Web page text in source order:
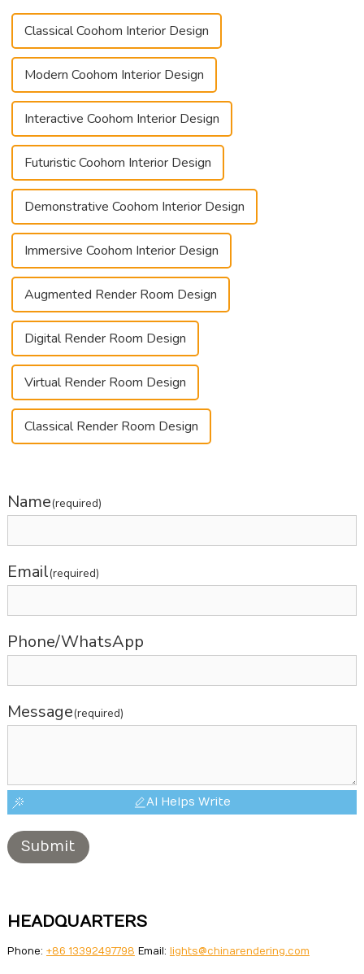
Classical Coohom Interior Design
Modern Coohom Interior Design
Interactive Coohom Interior Design
Futuristic Coohom Interior Design
Demonstrative Coohom Interior Design
Immersive Coohom Interior Design
Augmented Render Room Design
Digital Render Room Design
Virtual Render Room Design
Classical Render Room Design
Name(required)
Email(required)
Phone/WhatsApp
Message(required)
AI Helps Write
Submit
HEADQUARTERS
Phone: +86 13392497798 Email: lights@chinarendering.com